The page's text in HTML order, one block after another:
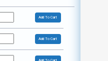
Add To Cart
Add To Cart